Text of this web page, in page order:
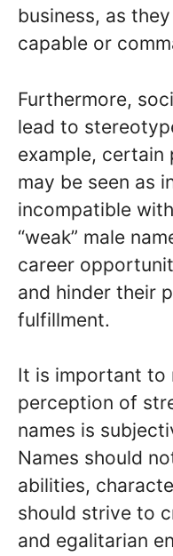
business, as
capable or
Furthermore,
lead to
example, certain
may be seen as
incompatible
“weak” male
career
and hinder their
fulfillment.
It is important to
perception of
names is
Names should
abilities,
should strive to
and egalitarian